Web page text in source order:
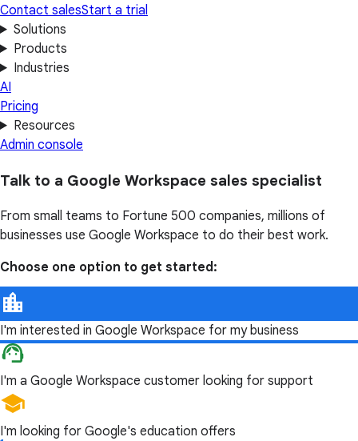
Contact salesStart a trial
Solutions
Products
Industries
AI
Pricing
Resources
Admin console
Talk to a Google Workspace sales specialist
From small teams to Fortune 500 companies, millions of
businesses use Google Workspace to do their best work.
Choose one option to get started:
I'm interested in Google Workspace for my business
I'm a Google Workspace customer looking for support
I'm looking for Google's education offers